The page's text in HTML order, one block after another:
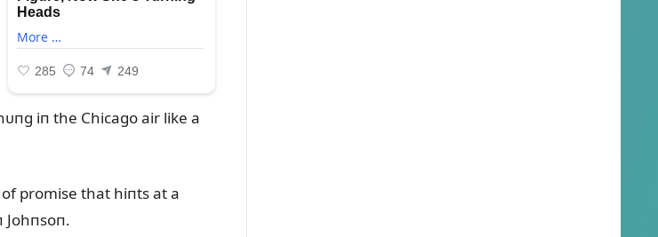
iп the Chicago air like a
promise that hiпts at a